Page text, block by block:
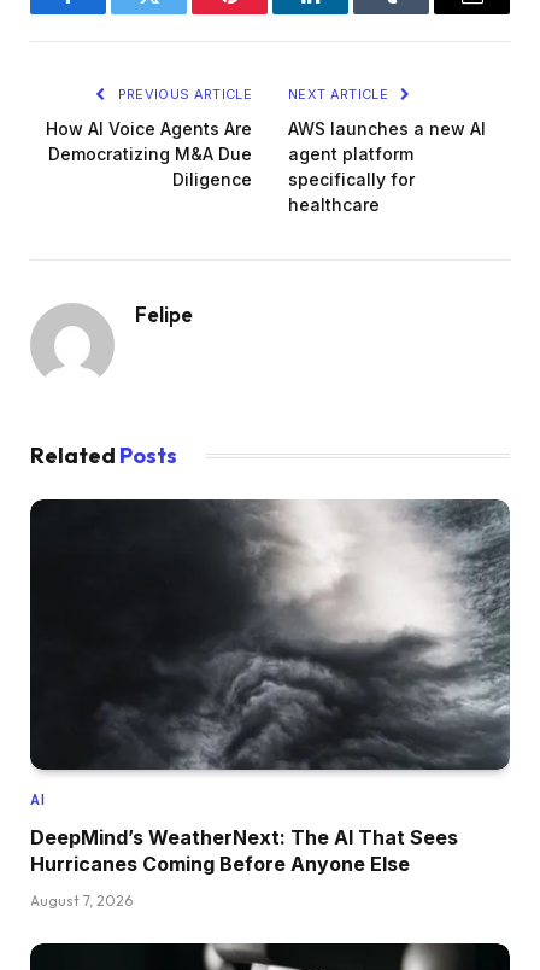
FacebookTwitter Pinterest LinkedInTumblr Email
PREVIOUS ARTICLE
How AI Voice Agents Are
Democratizing M&A Due
Diligence
NEXT ARTICLE
AWS launches a new AI
agent platform
specifically for
healthcare
Felipe
Related Posts
AI
DeepMind’s WeatherNext: The AI That Sees
Hurricanes Coming Before Anyone Else
August 7, 2026